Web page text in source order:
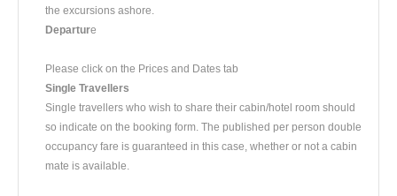
the excursions ashore.
Departure
​Please click on the Prices and Dates tab
Single Travellers
Single travellers who wish to share their cabin/hotel room should
so indicate on the booking form. The published per person double
occupancy fare is guaranteed in this case, whether or not a cabin
mate is available.